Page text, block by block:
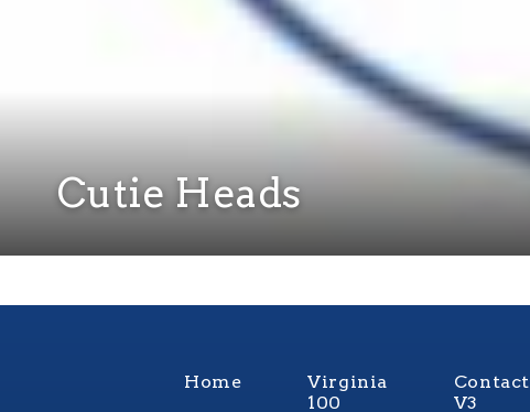
Cutie Heads
Home
Virginia
100
Contact
V3